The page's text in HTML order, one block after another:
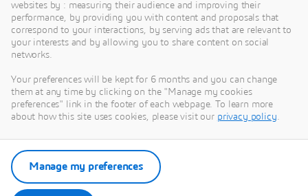
Explore Skills Gap Challenge
Edu Centers of Excellence
Where Education & Industry collide.
Explore our Centers of Excellence
websites by : measuring their audience and improving their
performance, by providing you with content and proposals that
correspond to your interactions, by serving ads that are relevant to
your interests and by allowing you to share content on social
networks.
Your preferences will be kept for 6 months and you can change
them at any time by clicking on the "Manage my cookies
preferences" link in the footer of each webpage. To learn more
about how this site uses cookies, please visit our privacy policy.
Manage my preferences